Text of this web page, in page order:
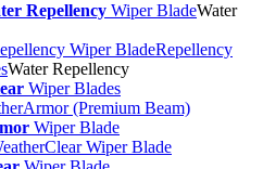
Repellency Wiper BladeWater
Repellency
Water Repellency
Wiper Blades
Wiper Blade